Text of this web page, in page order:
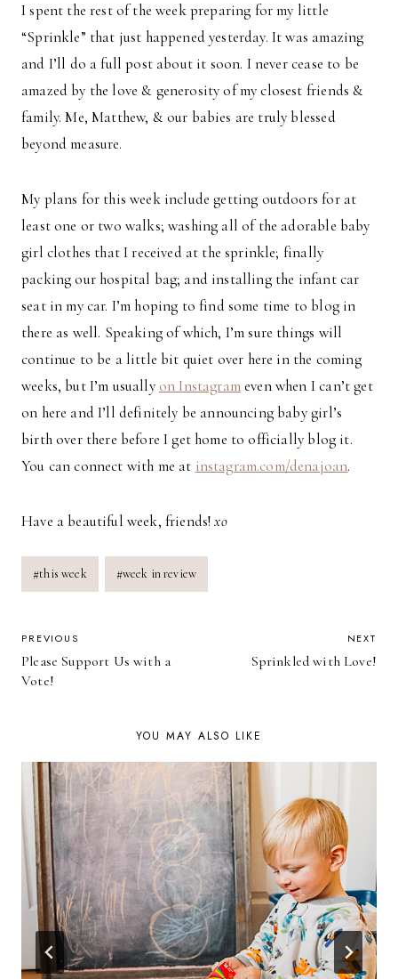
I spent the rest of the week preparing for my little
“Sprinkle” that just happened yesterday. It was amazing
and I’ll do a full post about it soon. I never cease to be
amazed by the love & generosity of my closest friends &
family. Me, Matthew, & our babies are truly blessed
beyond measure.
My plans for this week include getting outdoors for at
least one or two walks; washing all of the adorable baby
girl clothes that I received at the sprinkle; finally
packing our hospital bag; and installing the infant car
seat in my car. I’m hoping to find some time to blog in
there as well. Speaking of which, I’m sure things will
continue to be a little bit quiet over here in the coming
weeks, but I’m usually on Instagrameven when I can’t get
on here and I’ll definitely be announcing baby girl’s
birth over there before I get home to officially blog it.
You can connect with me at instagram.com/denajoan.
Have a beautiful week, friends!xo
Post
Tags:
#this week #week in review
POST
NAVIGATION
PREVIOUS
Please Support Us with a
Vote!
NEXT
Sprinkled with Love!
YOU MAY ALSO LIKE